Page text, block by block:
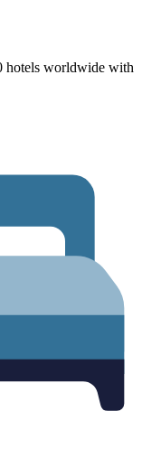
hotels worldwide with